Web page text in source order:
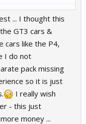
... I thought this
GT3 cars &
cars like the P4,
I do not
pack missing
so it is just
I really wish
- this just
money ...